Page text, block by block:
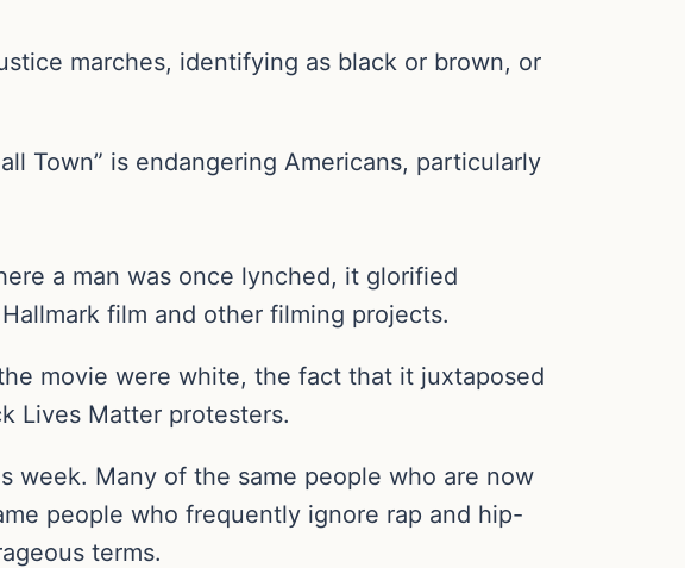
marches, identifying as black or brown, or
Town” is endangering Americans, particularly
a man was once lynched, it glorified
film and other filming projects.
movie were white, the fact that it juxtaposed
Lives Matter protesters.
week. Many of the same people who are now
people who frequently ignore rap and hip-
terms.